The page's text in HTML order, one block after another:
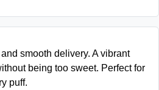
smooth delivery. A vibrant
being too sweet. Perfect for
puff.